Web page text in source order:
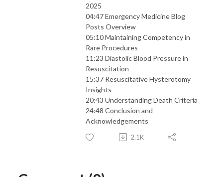
2025
04:47 Emergency Medicine Blog
Posts Overview
05:10 Maintaining Competency in
Rare Procedures
11:23 Diastolic Blood Pressure in
Resuscitation
15:37 Resuscitative Hysterotomy
Insights
20:43 Understanding Death Criteria
24:48 Conclusion and
Acknowledgements
2.1K